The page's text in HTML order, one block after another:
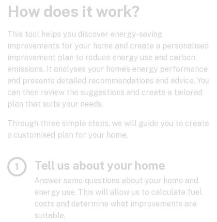
How does it work?
This tool helps you discover energy-saving
improvements for your home and create a personalised
improvement plan to reduce energy use and carbon
emissions. It analyses your home’s energy performance
and presents detailed recommendations and advice. You
can then review the suggestions and create a tailored
plan that suits your needs.
Through three simple steps, we will guide you to create
a customised plan for your home.
Tell us about your home
Answer some questions about your home and
energy use. This will allow us to calculate fuel
costs and determine what improvements are
suitable.